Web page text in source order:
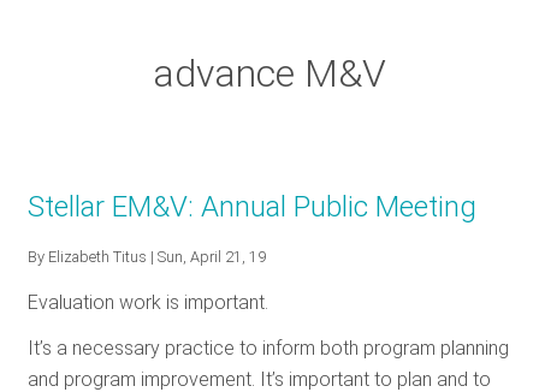
BLOG
RESOURCES
advance M&V
Stellar EM&V: Annual Public Meeting
By Elizabeth Titus | Sun, April 21, 19
Evaluation work is important.
It’s a necessary practice to inform both program planning
and program improvement. It’s important to plan and to